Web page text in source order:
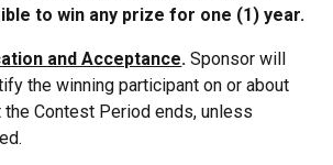
to win any prize for one (1) year.
and Acceptance. Sponsor will
the winning participant on or about
the Contest Period ends, unless